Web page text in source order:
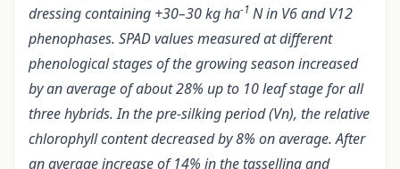
dressing containing +30–30 kg ha-1 N in V6 and V12
phenophases. SPAD values measured at different
phenological stages of the growing season increased
by an average of about 28% up to 10 leaf stage for all
three hybrids. In the pre-silking period (Vn), the relative
chlorophyll content decreased by 8% on average. After
an average increase of 14% in the tasselling and